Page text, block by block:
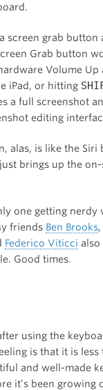
screen grab button
Grab button
Volume Up
iPad, or hitting
a full screenshot
editing
alas, is like the Siri
brings up the
one getting nerdy
friends Ben Brooks,
Federico Viticci also
Good times.
using the
is that it is less
and well-made
it’s been growing